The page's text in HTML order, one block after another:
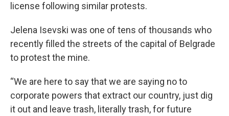
license following similar protests.
Jelena Isevski was one of tens of thousands who
recently filled the streets of the capital of Belgrade
to protest the mine.
“We are here to say that we are saying no to
corporate powers that extract our country, just dig
it out and leave trash, literally trash, for future